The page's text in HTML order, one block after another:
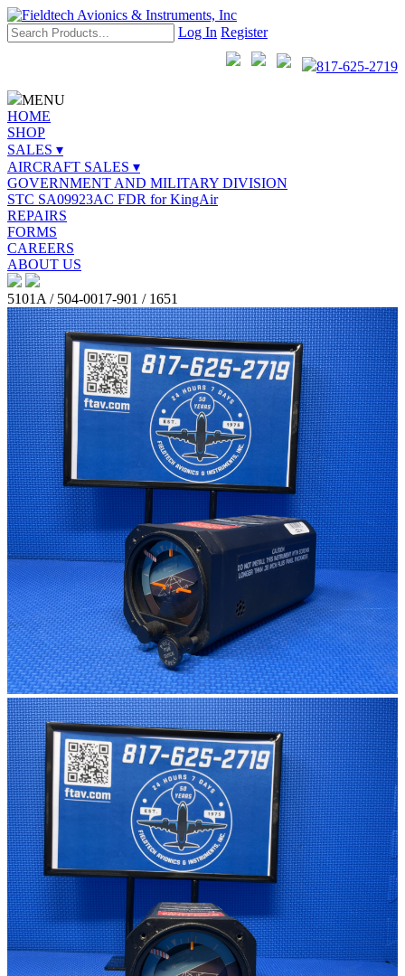
Log In Register
817-625-2719
MENU
HOME
SHOP
SALES ▾
AIRCRAFT SALES ▾
GOVERNMENT AND MILITARY DIVISION
STC SA09923AC FDR for KingAir
REPAIRS
FORMS
CAREERS
ABOUT US
5101A / 504-0017-901 / 1651